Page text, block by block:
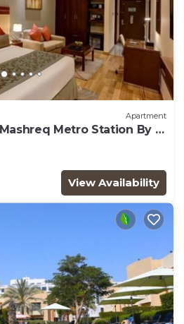
Apartment
Metro Station By E
View Availability